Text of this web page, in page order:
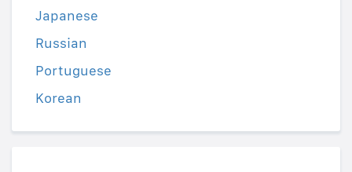
Japanese
Russian
Portuguese
Korean